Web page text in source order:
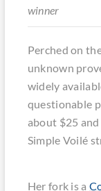
winner
Perched on
unknown
widely
questionable
about $25
Simple Voilé
Her fork is a